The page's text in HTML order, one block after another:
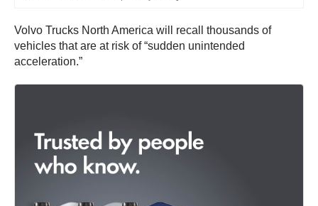
Volvo Trucks North America will recall thousands of
vehicles that are at risk of “sudden unintended
acceleration.”